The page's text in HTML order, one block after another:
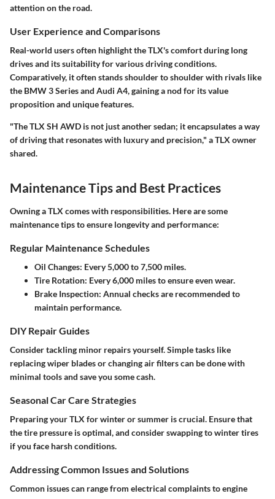
attention on the road.
User Experience and Comparisons
Real-world users often highlight the TLX's comfort during long
drives and its suitability for various driving conditions.
Comparatively, it often stands shoulder to shoulder with rivals like
the BMW 3 Series and Audi A4, gaining a nod for its value
proposition and unique features.
"The TLX SH AWD is not just another sedan; it encapsulates a way
of driving that resonates with luxury and precision," a TLX owner
shared.
Maintenance Tips and Best Practices
Owning a TLX comes with responsibilities. Here are some
maintenance tips to ensure longevity and performance:
Regular Maintenance Schedules
Oil Changes: Every 5,000 to 7,500 miles.
Tire Rotation: Every 6,000 miles to ensure even wear.
Brake Inspection: Annual checks are recommended to
maintain performance.
DIY Repair Guides
Consider tackling minor repairs yourself. Simple tasks like
replacing wiper blades or changing air filters can be done with
minimal tools and save you some cash.
Seasonal Car Care Strategies
Preparing your TLX for winter or summer is crucial. Ensure that
the tire pressure is optimal, and consider swapping to winter tires
if you face harsh conditions.
Addressing Common Issues and Solutions
Common issues can range from electrical complaints to engine